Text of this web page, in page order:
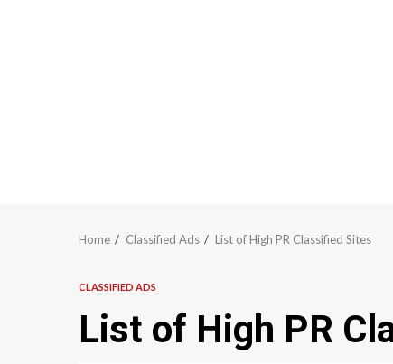
Home Classified Ads List of High PR Classified Sites
CLASSIFIED ADS
List of High PR